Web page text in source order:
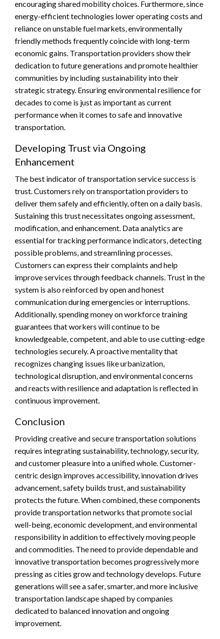
encouraging shared mobility choices. Furthermore, since
energy-efficient technologies lower operating costs and
reliance on unstable fuel markets, environmentally
friendly methods frequently coincide with long-term
economic gains. Transportation providers show their
dedication to future generations and promote healthier
communities by including sustainability into their
strategic strategy. Ensuring environmental resilience for
decades to come is just as important as current
performance when it comes to safe and innovative
transportation.
Developing Trust via Ongoing
Enhancement
The best indicator of transportation service success is
trust. Customers rely on transportation providers to
deliver them safely and efficiently, often on a daily basis.
Sustaining this trust necessitates ongoing assessment,
modification, and enhancement. Data analytics are
essential for tracking performance indicators, detecting
possible problems, and streamlining processes.
Customers can express their complaints and help
improve services through feedback channels. Trust in the
system is also reinforced by open and honest
communication during emergencies or interruptions.
Additionally, spending money on workforce training
guarantees that workers will continue to be
knowledgeable, competent, and able to use cutting-edge
technologies securely. A proactive mentality that
recognizes changing issues like urbanization,
technological disruption, and environmental concerns
and reacts with resilience and adaptation is reflected in
continuous improvement.
Conclusion
Providing creative and secure transportation solutions
requires integrating sustainability, technology, security,
and customer pleasure into a unified whole. Customer-
centric design improves accessibility, innovation drives
advancement, safety builds trust, and sustainability
protects the future. When combined, these components
provide transportation networks that promote social
well-being, economic development, and environmental
responsibility in addition to effectively moving people
and commodities. The need to provide dependable and
innovative transportation becomes progressively more
pressing as cities grow and technology develops. Future
generations will see a safer, smarter, and more inclusive
transportation landscape shaped by companies
dedicated to balanced innovation and ongoing
improvement.